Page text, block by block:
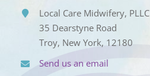
Local Care Midwifery, PLLC
35 Dearstyne Road
Troy, New York, 12180
Send us an email